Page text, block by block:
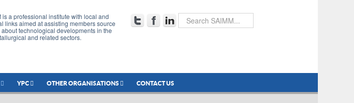
is a professional institute with local and
links aimed at assisting members source
technological developments in the
and related sectors.
YPC OTHER ORGANISATIONS CONTACT US